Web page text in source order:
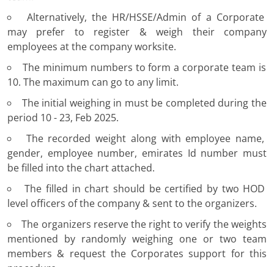
Alternatively, the HR/HSSE/Admin of a Corporate
may prefer to register & weigh their company
employees at the company worksite.
The minimum numbers to form a corporate team is
10. The maximum can go to any limit.
The initial weighing in must be completed during the
period 10 - 23, Feb 2025.
The recorded weight along with employee name,
gender, employee number, emirates Id number must
be filled into the chart attached.
The filled in chart should be certified by two HOD
level officers of the company & sent to the organizers.
The organizers reserve the right to verify the weights
mentioned by randomly weighing one or two team
members & request the Corporates support for this